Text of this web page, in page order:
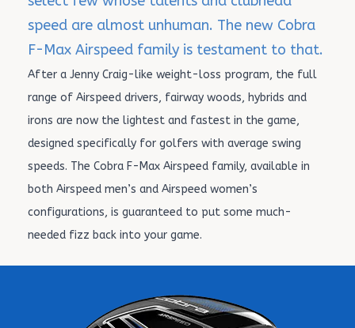
speed are almost unhuman. The new Cobra
F-Max Airspeed family is testament to that.
After a Jenny Craig-like weight-loss program, the full
range of Airspeed drivers, fairway woods, hybrids and
irons are now the lightest and fastest in the game,
designed specifically for golfers with average swing
speeds. The Cobra F-Max Airspeed family, available in
both Airspeed men’s and Airspeed women’s
configurations, is guaranteed to put some much-
needed fizz back into your game.